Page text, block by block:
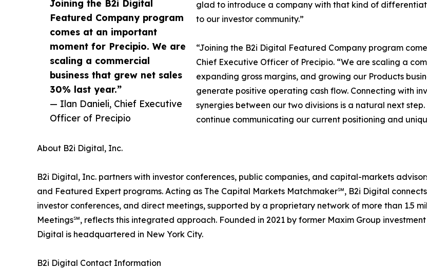
Joining the B2i Digital
Featured Company program
comes at an important
moment for Precipio. We are
scaling a commercial
business that grew net sales
30% last year.”
— Ilan Danieli, Chief Executive
Officer of Precipio
glad to introduce a company with that kind of
to our investor community.”
“Joining the B2i Digital Featured Company program
Chief Executive Officer of Precipio. “We are scaling a
expanding gross margins, and growing our Products
generate positive operating cash flow. Connecting with
synergies between our two divisions is a natural next
continue communicating our current positioning and
About B2i Digital, Inc.
B2i Digital, Inc. partners with investor conferences, public companies, and capital-markets
and Featured Expert programs. Acting as The Capital Markets Matchmaker℠, B2i Digital
investor conferences, and direct meetings, supported by a proprietary network of more than 1.5
Meetings℠, reflects this integrated approach. Founded in 2021 by former Maxim Group
Digital is headquartered in New York City.
B2i Digital Contact Information